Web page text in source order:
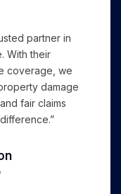
partner in
With their
coverage, we
damage
fair claims